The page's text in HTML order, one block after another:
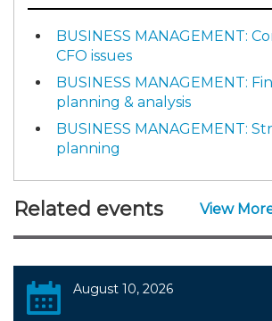
BUSINESS MANAGEMENT:
CFO issues
BUSINESS MANAGEMENT:
planning & analysis
BUSINESS MANAGEMENT:
planning
Related events View
August 10, 2026